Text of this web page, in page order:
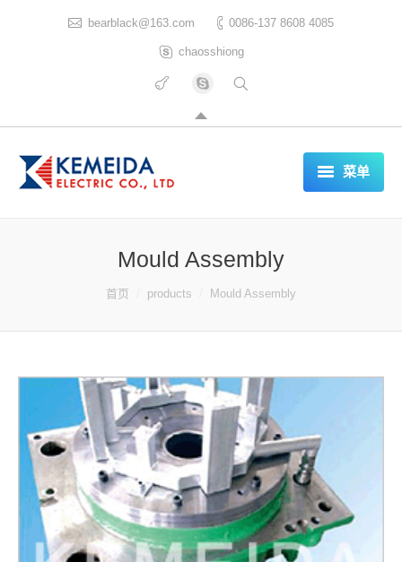
bearblack@163.com 0086-137 8608 4085
chaosshiong
菜单
ABOUT US
PRODUCTS
REFERENCES LIST
FAQ
CONTACT
CATALOGUE DOWNLOAD
Mould Assembly
首页 products Mould Assembly